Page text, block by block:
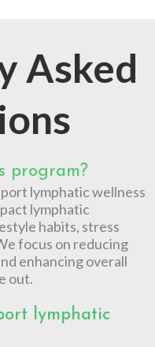
Asked
program?
lymphatic wellness
lymphatic
habits, stress
focus on reducing
enhancing overall
out.
lymphatic